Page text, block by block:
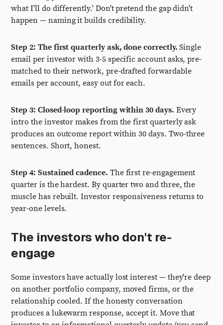
what I'll do differently.' Don't pretend the gap didn't
happen — naming it builds credibility.
Step 2: The first quarterly ask, done correctly. Single
email per investor with 3-5 specific account asks, pre-
matched to their network, pre-drafted forwardable
emails per account, easy out for each.
Step 3: Closed-loop reporting within 30 days. Every
intro the investor makes from the first quarterly ask
produces an outcome report within 30 days. Two-three
sentences. Short, honest.
Step 4: Sustained cadence. The first re-engagement
quarter is the hardest. By quarter two and three, the
muscle has rebuilt. Investor responsiveness returns to
year-one levels.
The investors who don't re-
engage
Some investors have actually lost interest — they're deep
on another portfolio company, moved firms, or the
relationship cooled. If the honesty conversation
produces a lukewarm response, accept it. Move that